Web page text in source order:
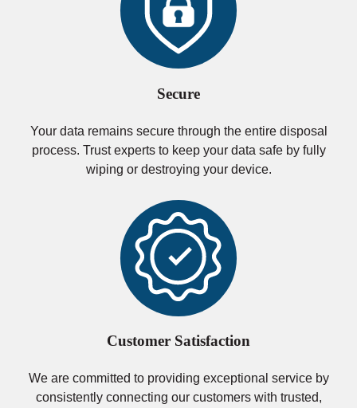
Secure
Your data remains secure through the entire disposal
process. Trust experts to keep your data safe by fully
wiping or destroying your device.
Customer Satisfaction
We are committed to providing exceptional service by
consistently connecting our customers with trusted,